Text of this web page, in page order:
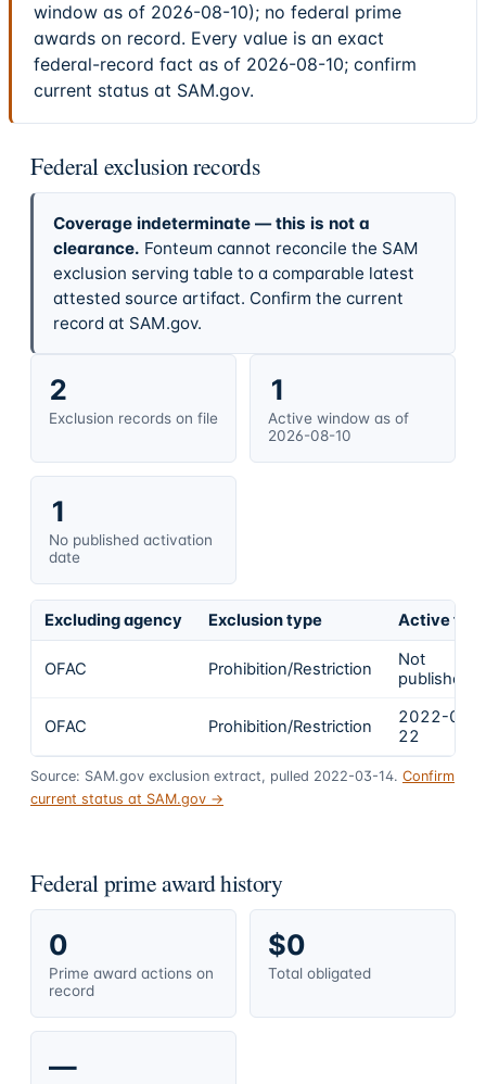
window as of 2026-08-10); no federal prime
awards on record. Every value is an exact
federal-record fact as of 2026-08-10; confirm
current status at SAM.gov.
Federal exclusion records
Coverage indeterminate — this is not a
clearance. Fonteum cannot reconcile the SAM
exclusion serving table to a comparable latest
attested source artifact. Confirm the current
record at SAM.gov.
2
Exclusion records on file
1
Active window as of
2026-08-10
1
No published activation
date
Excluding agency Exclusion type Active
OFAC Prohibition/Restriction
Not
published
OFAC Prohibition/Restriction
2022-02-
22
Source: SAM.gov exclusion extract, pulled 2022-03-14. Confirm
current status at SAM.gov →
Federal prime award history
0
Prime award actions on
record
$0
Total obligated
—